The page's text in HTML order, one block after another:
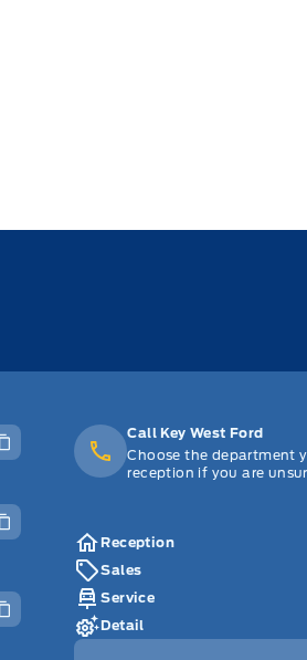
Call Key West Ford
Choose the department
reception if you are
Reception
Sales
Service
Detail